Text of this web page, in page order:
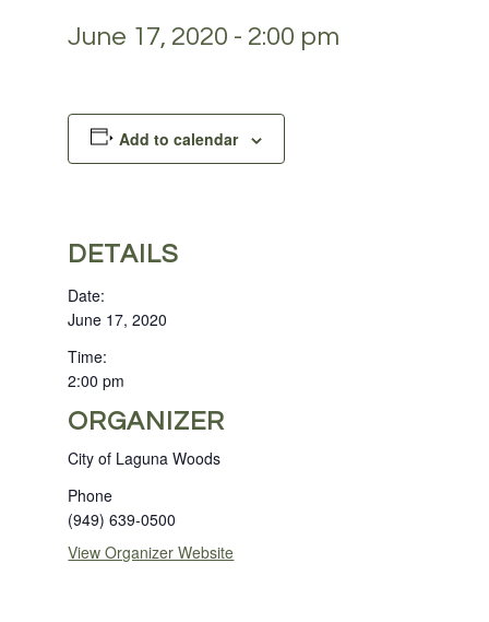
June 17, 2020 - 2:00 pm
Add to calendar
DETAILS
Date:
June 17, 2020
Time:
2:00 pm
ORGANIZER
City of Laguna Woods
Phone
(949) 639-0500
View Organizer Website